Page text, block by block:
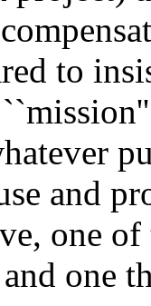
to
and
one of
one